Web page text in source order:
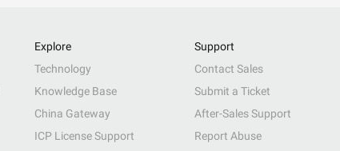
Explore
Technology
Knowledge Base
China Gateway
ICP License Support
Support
Contact Sales
Submit a Ticket
After-Sales Support
Report Abuse